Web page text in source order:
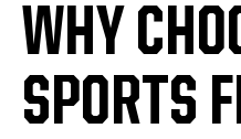
WHY
SPORTS